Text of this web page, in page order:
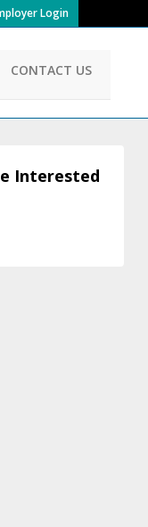
Login
CONTACT US
Interested